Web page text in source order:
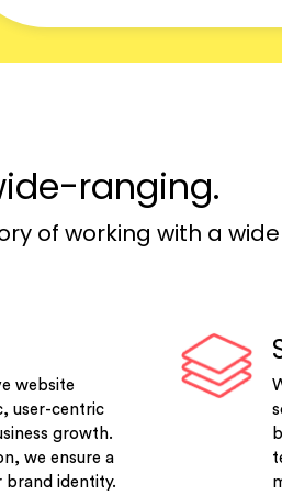
ranging.
of working with a
website
user-centric
growth.
we ensure a
brand identity.